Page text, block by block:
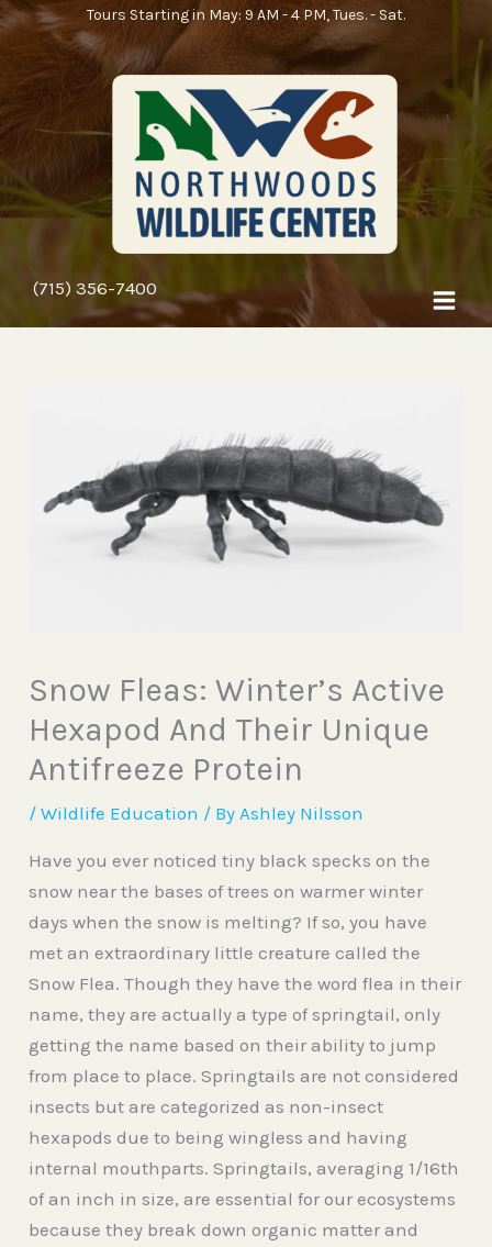
Skip
content
Tours Starting in May: 9 AM - 4 PM, Tues. - Sat.
(715) 356-7400
Snow Fleas: Winter’s Active
Hexapod And Their Unique
Antifreeze Protein
/Wildlife Education / By Ashley Nilsson
Have you ever noticed tiny black specks on the
snow near the bases of trees on warmer winter
days when the snow is melting? If so, you have
met an extraordinary little creature called the
Snow Flea. Though they have the word flea in their
name, they are actually a type of springtail, only
getting the name based on their ability to jump
from place to place. Springtails are not considered
insects but are categorized as non-insect
hexapods due to being wingless and having
internal mouthparts. Springtails, averaging 1/16th
of an inch in size, are essential for our ecosystems
because they break down organic matter and